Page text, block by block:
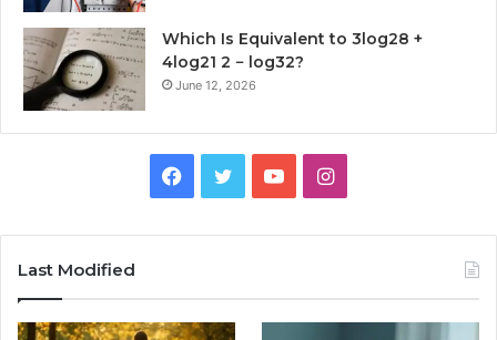
Which Is Equivalent to 3log28 +
4log21 2 − log32?
June 12, 2026
Facebook
TwitterYouTubeInstagram
Last Modified